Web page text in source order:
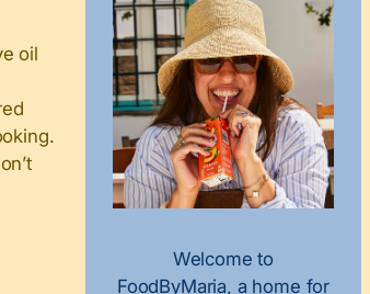
oil
Welcome to
FoodByMaria, a home for